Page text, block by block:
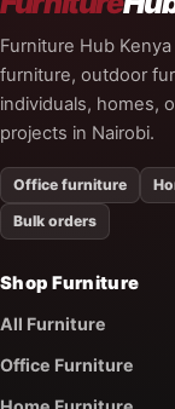
Furniture Hub
furniture, outdoor
individuals, homes,
projects in Nairobi.
Office furniture
Bulk orders
Shop Furniture
All Furniture
Office Furniture